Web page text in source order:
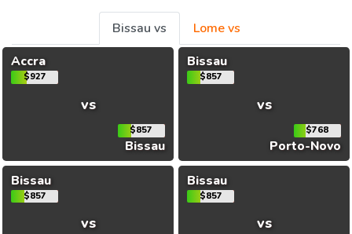
Bissau vs
Lome vs
Accra
$927
vs
$857
Bissau
Bissau
$857
vs
$768
Porto-Novo
Bissau
$857
vs
Bissau
$857
vs